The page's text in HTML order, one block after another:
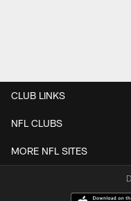
CLUB LINKS
NFL CLUBS
MORE NFL SITES